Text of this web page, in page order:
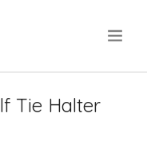
Tie Halter